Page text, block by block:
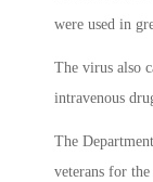
were used in
The virus also
intravenous
The
veterans for